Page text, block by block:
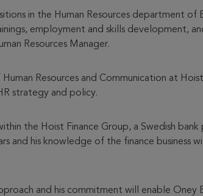
in the Human Resources department of
employment and skills development,
Resources Manager.
Resources and Communication at
strategy and policy.
the Hoist Finance Group, a Swedish bank
and his knowledge of the finance business
and his commitment will enable Oney